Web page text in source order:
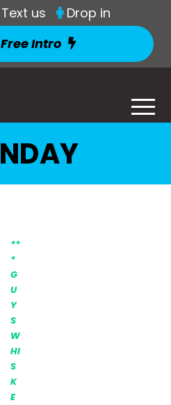
Text us
Drop in
Intro
**
*
G
U
Y
S
W
HI
S
K
E